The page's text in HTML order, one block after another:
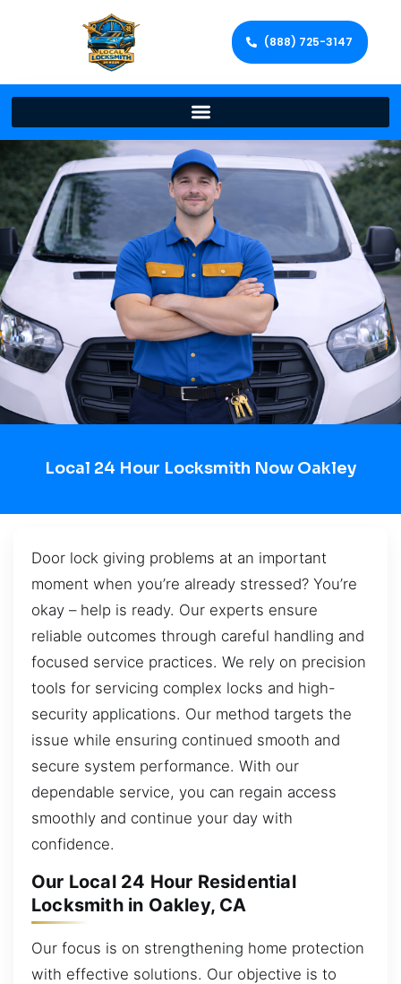
(888) 725-3147
Local 24 Hour Locksmith Now Oakley
Door lock giving problems at an important
moment when you’re already stressed? You’re
okay – help is ready. Our experts ensure
reliable outcomes through careful handling and
focused service practices. We rely on precision
tools for servicing complex locks and high-
security applications. Our method targets the
issue while ensuring continued smooth and
secure system performance. With our
dependable service, you can regain access
smoothly and continue your day with
confidence.
Our Local 24 Hour Residential
Locksmith in Oakley, CA
Our focus is on strengthening home protection
with effective solutions. Our objective is to